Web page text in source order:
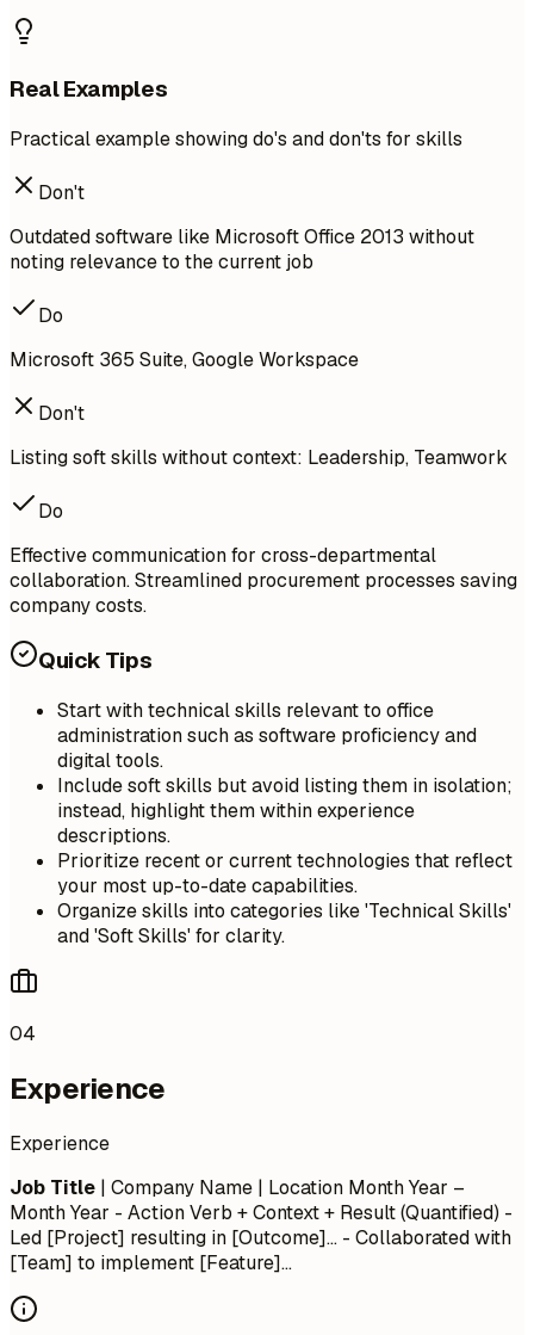
Real Examples
Practical example showing do's and don'ts for skills
Don't
Outdated software like Microsoft Office 2013 without
noting relevance to the current job
Do
Microsoft 365 Suite, Google Workspace
Don't
Listing soft skills without context: Leadership, Teamwork
Do
Effective communication for cross-departmental
collaboration. Streamlined procurement processes saving
company costs.
Quick Tips
Start with technical skills relevant to office
administration such as software proficiency and
digital tools.
Include soft skills but avoid listing them in isolation;
instead, highlight them within experience
descriptions.
Prioritize recent or current technologies that reflect
your most up-to-date capabilities.
Organize skills into categories like 'Technical Skills'
and 'Soft Skills' for clarity.
04
Experience
Experience
Job Title | Company Name | Location Month Year –
Month Year - Action Verb + Context + Result (Quantified) -
Led [Project] resulting in [Outcome]... - Collaborated with
[Team] to implement [Feature]...